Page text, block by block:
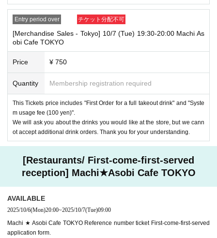
Entry period over チケット分配不可
[Merchandise Sales - Tokyo] 10/7 (Tue) 19:30-20:00 Machi As
obi Cafe TOKYO
Price ¥ 750
Quantity Membership registration required
This Tickets price includes "First Order for a full takeout drink" and "Syste
m usage fee (100 yen)".
We will ask you about the drinks you would like at the store, but we cann
ot accept additional drink orders. Thank you for your understanding.
[Restaurants/ First-come-first-served
reception] Machi★Asobi Cafe TOKYO
AVAILABLE
2025/10/6(Mon)20:00~2025/10/7(Tue)09:00
Machi ★ Asobi Cafe TOKYO Reference number ticket First-come-first-served
application form.